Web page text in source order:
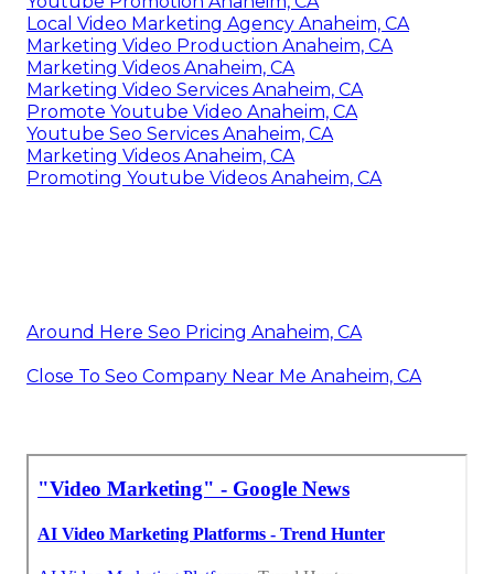
Local Video Marketing Agency Anaheim, CA
Marketing Video Production Anaheim, CA
Marketing Videos Anaheim, CA
Marketing Video Services Anaheim, CA
Promote Youtube Video Anaheim, CA
Youtube Seo Services Anaheim, CA
Marketing Videos Anaheim, CA
Promoting Youtube Videos Anaheim, CA
Around Here Seo Pricing Anaheim, CA
Close To Seo Company Near Me Anaheim, CA